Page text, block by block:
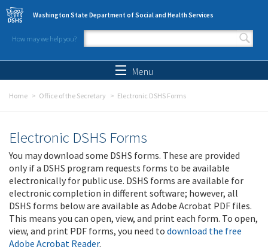
Skip to main content
Washington State Department of Social and Health Services
How may we help you?
Search form
Menu
Home Office of the Secretary Electronic DSHS Forms
Electronic DSHS Forms
You may download some DSHS forms. These are provided
only if a DSHS program requests forms to be available
electronically for public use. DSHS forms are available for
electronic completion in different software; however, all
DSHS forms below are available as Adobe Acrobat PDF files.
This means you can open, view, and print each form. To open,
view, and print PDF forms, you need to download the free
Adobe Acrobat Reader.